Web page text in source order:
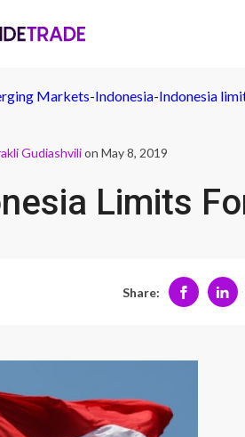
Markets-Indonesia-Indonesia
Gudiashvilion May 8, 2019
Limits
Share: